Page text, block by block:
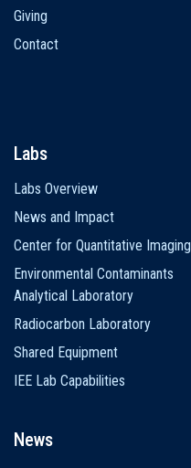
Giving
Contact
Labs
Labs Overview
News and Impact
Center for Quantitative Imaging
Environmental Contaminants
Analytical Laboratory
Radiocarbon Laboratory
Shared Equipment
IEE Lab Capabilities
News